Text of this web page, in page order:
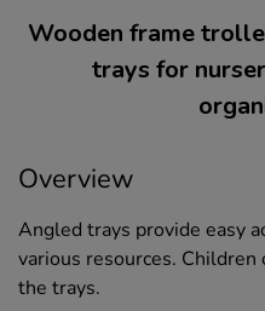
Wooden frame
trays for
Overview
Angled trays provide easy
various resources. Children
the trays.